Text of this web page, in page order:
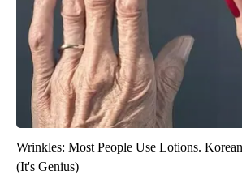
Wrinkles: Most People Use Lotions.
(It's Genius)